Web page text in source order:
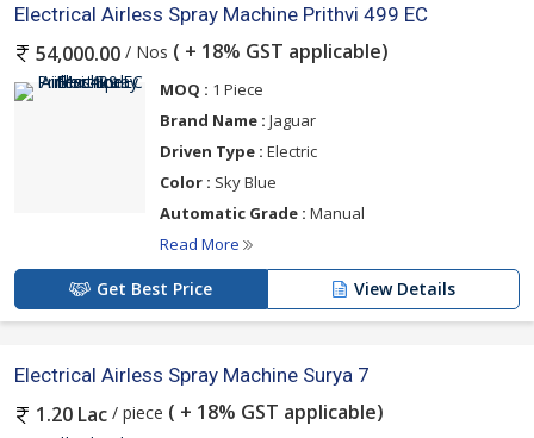
Electrical Airless Spray Machine Prithvi 499 EC
54,000.00 / Nos ( + 18% GST applicable)
MOQ : 1 Piece
Brand Name : Jaguar
Driven Type : Electric
Color : Sky Blue
Automatic Grade : Manual
Read More
Get Best Price View Details
Electrical Airless Spray Machine Surya 7
1.20 Lac / piece ( + 18% GST applicable)